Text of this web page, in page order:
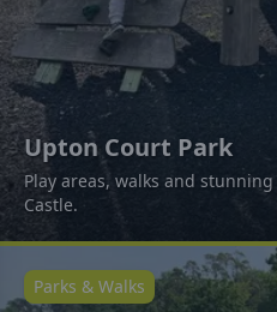
Upton Court Park
Play areas, walks and
Castle.
Parks & Walks